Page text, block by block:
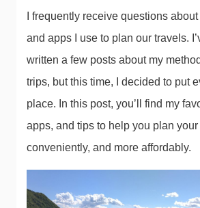
I frequently receive questions
and apps I use to plan our travels.
written a few posts about my
trips, but this time, I decided to put
place. In this post, you’ll find my
apps, and tips to help you plan your
conveniently, and more affordably.